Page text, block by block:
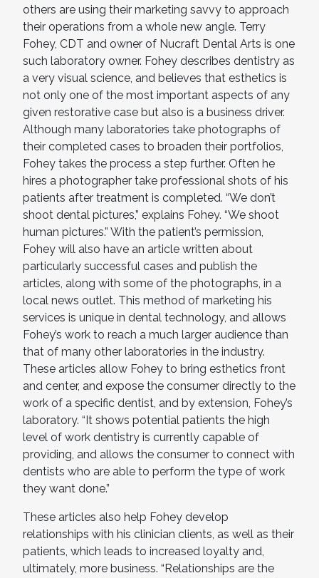
others are using their marketing savvy to approach
their operations from a whole new angle. Terry
Fohey, CDT and owner of Nucraft Dental Arts is one
such laboratory owner. Fohey describes dentistry as
a very visual science, and believes that esthetics is
not only one of the most important aspects of any
given restorative case but also is a business driver.
Although many laboratories take photographs of
their completed cases to broaden their portfolios,
Fohey takes the process a step further. Often he
hires a photographer take professional shots of his
patients after treatment is completed. “We don’t
shoot dental pictures,” explains Fohey. “We shoot
human pictures.” With the patient’s permission,
Fohey will also have an article written about
particularly successful cases and publish the
articles, along with some of the photographs, in a
local news outlet. This method of marketing his
services is unique in dental technology, and allows
Fohey’s work to reach a much larger audience than
that of many other laboratories in the industry.
These articles allow Fohey to bring esthetics front
and center, and expose the consumer directly to the
work of a specific dentist, and by extension, Fohey’s
laboratory. “It shows potential patients the high
level of work dentistry is currently capable of
providing, and allows the consumer to connect with
dentists who are able to perform the type of work
they want done.”
These articles also help Fohey develop
relationships with his clinician clients, as well as their
patients, which leads to increased loyalty and,
ultimately, more business. “Relationships are the